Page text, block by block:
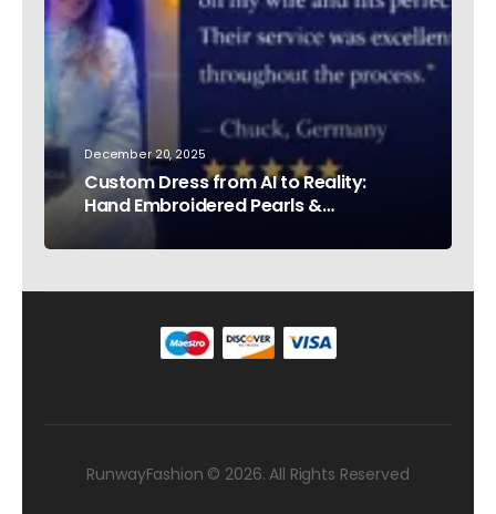
December 20, 2025
Custom Dress from AI to Reality:
Hand Embroidered Pearls &
RunwayFashion © 2026. All Rights Reserved